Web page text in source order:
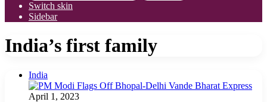
Switch skin
Sidebar
India’s first family
India
April 1, 2023